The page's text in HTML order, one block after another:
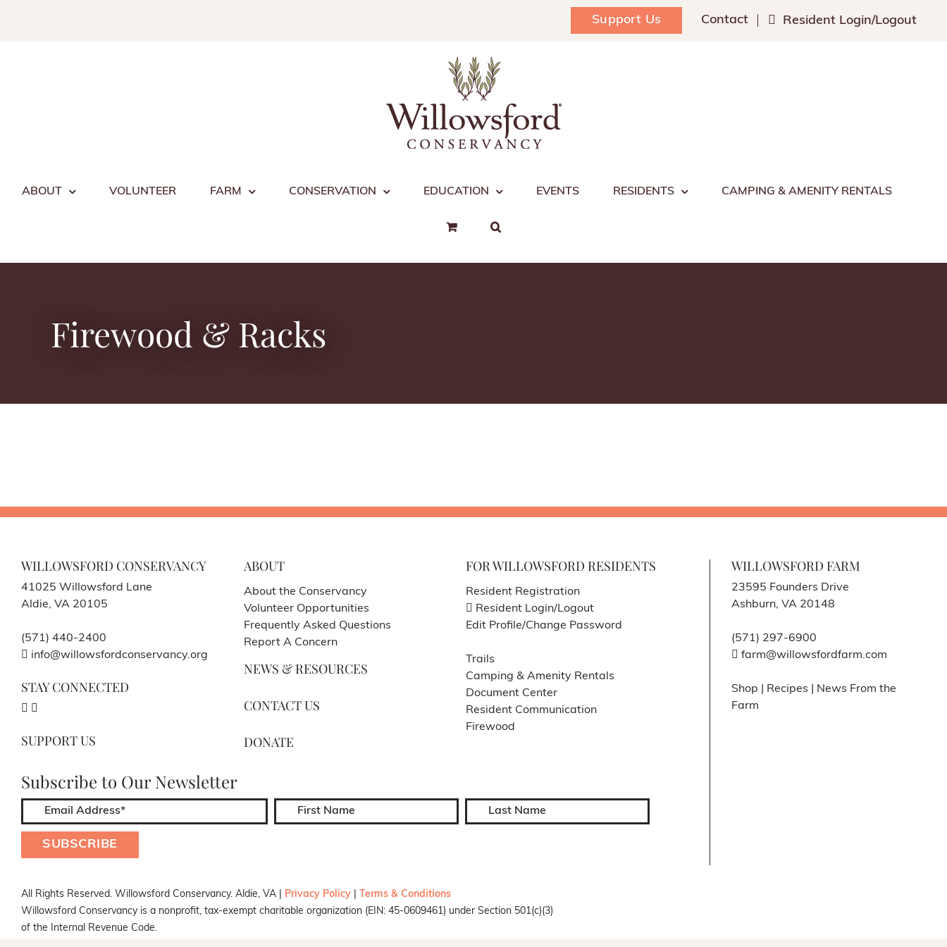
Support Us Contact Resident Login/Logout
ABOUT VOLUNTEER FARM CONSERVATION EDUCATION EVENTS RESIDENTS CAMPING & AMENITY RENTALS
Firewood & Racks
WILLOWSFORD CONSERVANCY
41025 Willowsford Lane
Aldie, VA 20105
(571) 440-2400
info@willowsfordconservancy.org
STAY CONNECTED
SUPPORT US
ABOUT
About the Conservancy
Volunteer Opportunities
Frequently Asked Questions
Report A Concern
NEWS & RESOURCES
CONTACT US
DONATE
FOR WILLOWSFORD RESIDENTS
Resident Registration
Resident Login/Logout
Edit Profile/Change Password
Trails
Camping & Amenity Rentals
Document Center
Resident Communication
Firewood
Subscribe to Our Newsletter
WILLOWSFORD FARM
23595 Founders Drive
Ashburn, VA 20148
(571) 297-6900
farm@willowsfordfarm.com
Shop Recipes
News From the
Farm
All Rights Reserved. Willowsford Conservancy. Aldie, VA | Privacy Policy
Terms & Conditions
Willowsford Conservancy is a nonprofit, tax-exempt charitable organization (EIN: 45-0609461) under Section 501(c)(3)
of the Internal Revenue Code.